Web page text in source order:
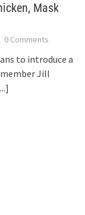
Mask
0 Comments
to introduce a
Jill